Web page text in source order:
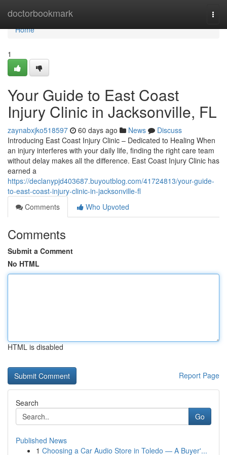
doctorbookmark
Home
Home
1
Your Guide to East Coast
Injury Clinic in Jacksonville, FL
zaynabxjko518597 60 days ago News
Discuss
Introducing East Coast Injury Clinic – Dedicated to Healing When
an injury interferes with your daily life, finding the right care team
without delay makes all the difference. East Coast Injury Clinic has
earned a
https://declanypjd403687.buyoutblog.com/41724813/your-guide-
to-east-coast-injury-clinic-in-jacksonville-fl
Comments
Who Upvoted
Comments
Submit a Comment
No HTML
HTML is disabled
Report Page
Search
Go
Published News
1 Choosing a Car Audio Store in Toledo — A Buyer'...